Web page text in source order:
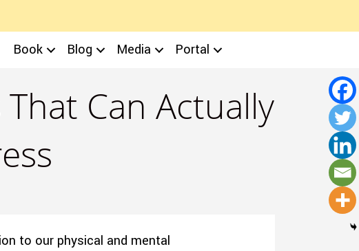
Book Blog Media Portal
Can Actually
to our physical and mental